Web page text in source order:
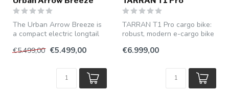
The Urban Arrow Breeze is
a compact electric longtail
€5.499,00 €5.499,00
TARRAN T1 Pro cargo bike:
robust, modern e-cargo bike
€6.999,00